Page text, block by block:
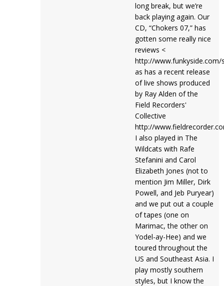
long break, but we’re
back playing again. Our
CD, “Chokers 07,” has
gotten some really nice
reviews <
http://www.funkyside.com/
as has a recent release
of live shows produced
by Ray Alden of the
Field Recorders'
Collective
http://
I also played in The
Wildcats with Rafe
Stefanini and Carol
Elizabeth Jones (not to
mention Jim Miller, Dirk
Powell, and Jeb Puryear)
and we put out a couple
of tapes (one on
Marimac, the other on
Yodel-ay-Hee) and we
toured throughout the
US and Southeast Asia. I
play mostly southern
styles, but I know the